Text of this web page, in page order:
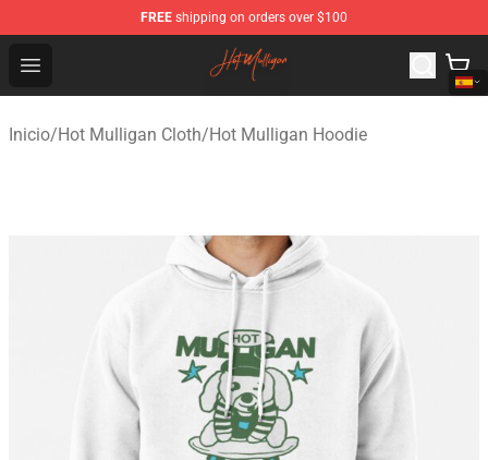
FREE shipping on orders over $100
Open menu
Hot Mulligan Shop - Official Hot Mulligan Merchandise
Inicio/Hot Mulligan Cloth/Hot Mulligan Hoodie